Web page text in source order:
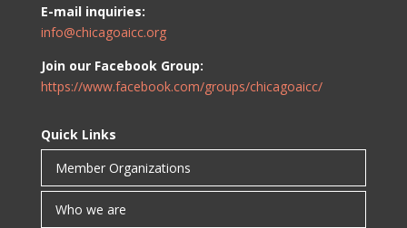
E-mail inquiries:
info@chicagoaicc.org
Join our Facebook Group:
https://www.facebook.com/groups/chicagoaicc/
Quick Links
Member Organizations
Who we are